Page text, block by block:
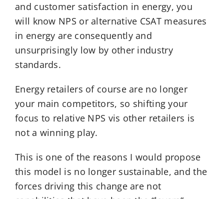
and customer satisfaction in energy, you
will know NPS or alternative CSAT measures
in energy are consequently and
unsurprisingly low by other industry
standards.
Energy retailers of course are no longer
your main competitors, so shifting your
focus to relative NPS vis other retailers is
not a winning play.
This is one of the reasons I would propose
this model is no longer sustainable, and the
forces driving this change are not